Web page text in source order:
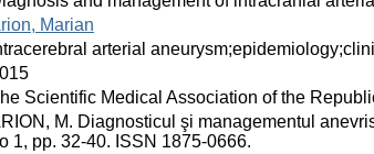
Marian
arterial
Scientific Medical Association of the
M. Diagnosticul şi managementul
1, pp. 32-40. ISSN 1875-0666.